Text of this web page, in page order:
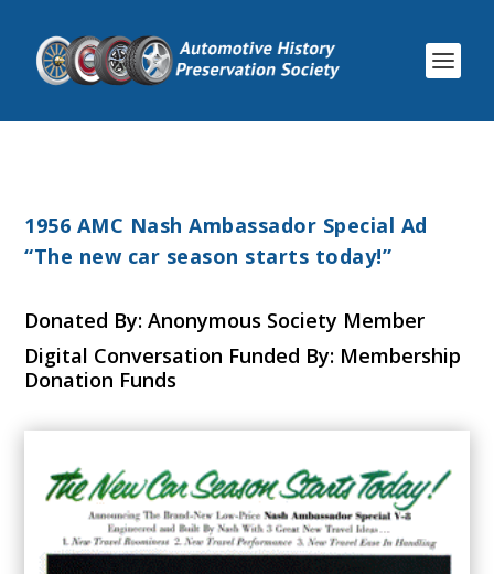
1956 AMC Nash Ambassador Special Ad
“The new car season starts today!”
Donated By: Anonymous Society Member
Digital Conversation Funded By: Membership
Donation Funds